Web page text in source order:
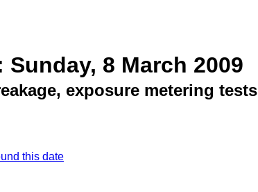
8 March 2009
exposure metering tests
this date